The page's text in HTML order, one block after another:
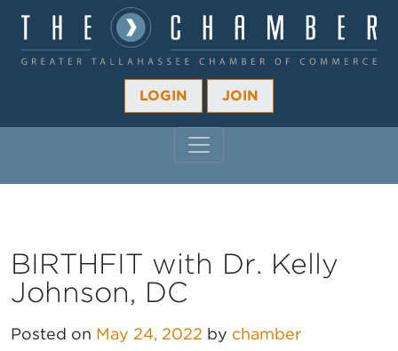
LOGIN JOIN
BIRTHFIT with Dr. Kelly
Johnson, DC
Posted on May 24, 2022 by chamber